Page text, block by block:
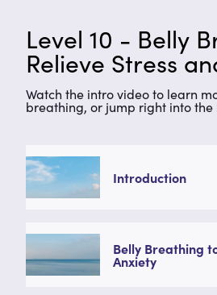
Level 10 - Belly
Relieve Stress
Watch the intro video to learn
breathing, or jump right into
Introduction
Belly Breathing
Anxiety